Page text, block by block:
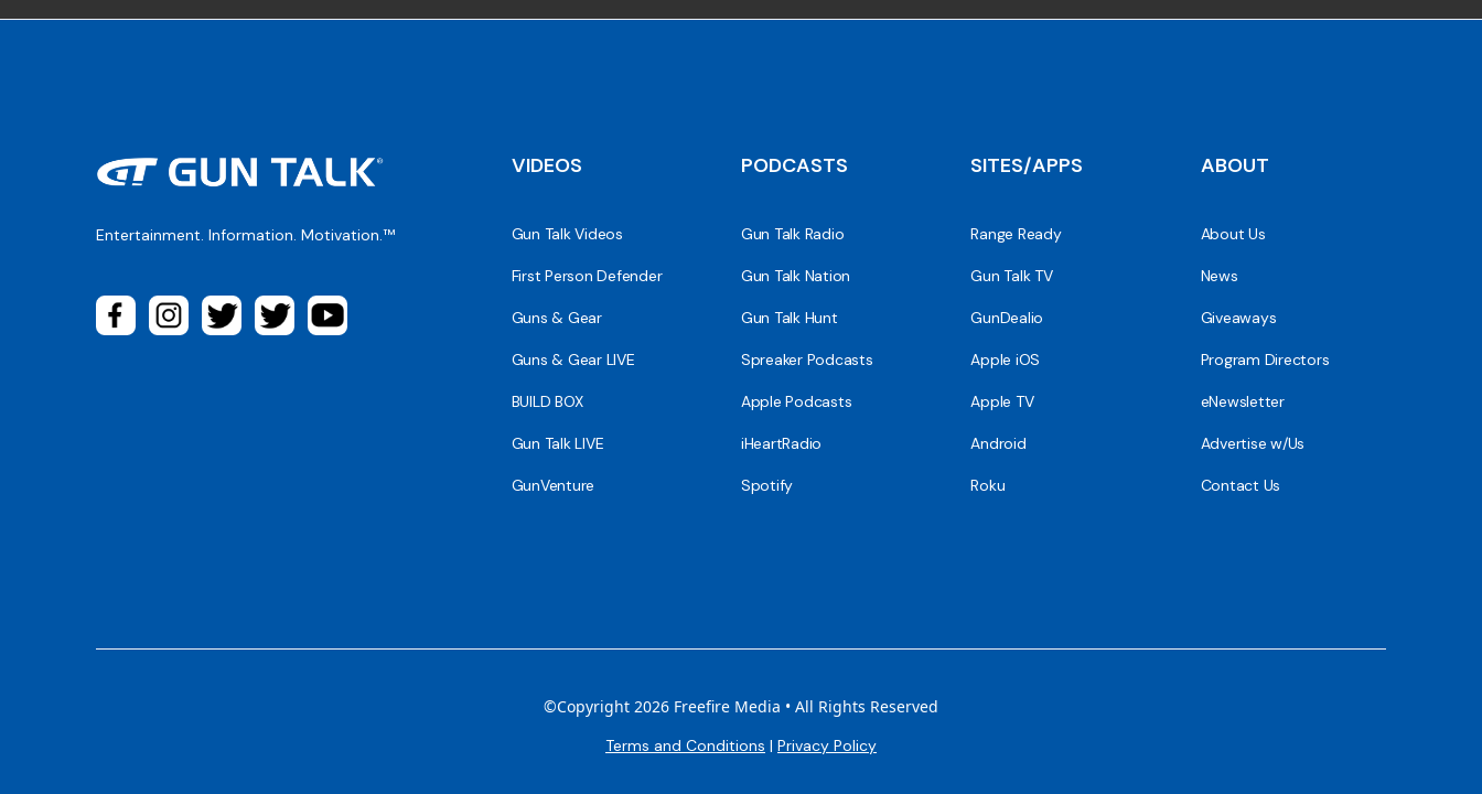
Entertainment. Information. Motivation.™
VIDEOS
Gun Talk Videos
First Person Defender
Guns & Gear
Guns & Gear LIVE
BUILD BOX
Gun Talk LIVE
GunVenture
PODCASTS
Gun Talk Radio
Gun Talk Nation
Gun Talk Hunt
Spreaker Podcasts
Apple Podcasts
iHeartRadio
Spotify
SITES/APPS
Range Ready
Gun Talk TV
GunDealio
Apple iOS
Apple TV
Android
Roku
ABOUT
About Us
News
Giveaways
Program Directors
eNewsletter
Advertise w/Us
Contact Us
©Copyright 2026 Freefire Media • All Rights Reserved
Terms and Conditions | Privacy Policy